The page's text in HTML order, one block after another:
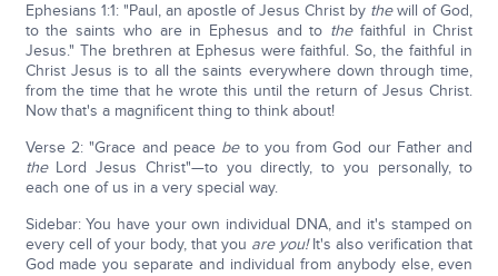
Ephesians 1:1: "Paul, an apostle of Jesus Christ by thewill of God,
to the saints who are in Ephesus and to the faithful in Christ
Jesus." The brethren at Ephesus were faithful. So, the faithful in
Christ Jesus is to all the saints everywhere down through time,
from the time that he wrote this until the return of Jesus Christ.
Now that's a magnificent thing to think about!
Verse 2: "Grace and peace beto you from God our Father and
theLord Jesus Christ"—to you directly, to you personally, to
each one of us in a very special way.
Sidebar: You have your own individual DNA, and it's stamped on
every cell of your body, that you are you!It's also verification that
God made you separate and individual from anybody else, even